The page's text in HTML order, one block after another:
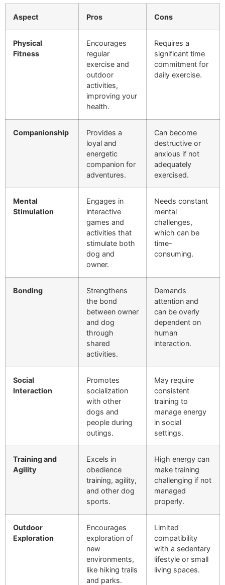
Aspect Pros Cons
Physical
Fitness
Encourages
regular
exercise and
outdoor
activities,
improving your
health.
Requires a
significant time
commitment for
daily exercise.
Companionship
Provides a
loyal and
energetic
companion for
adventures.
Can become
destructive or
anxious if not
adequately
exercised.
Mental
Stimulation
Engages in
interactive
games and
activities that
stimulate both
dog and
owner.
Needs constant
mental
challenges,
which can be
time-
consuming.
Bonding
Strengthens
the bond
between owner
and dog
through
shared
activities.
Demands
attention and
can be overly
dependent on
human
interaction.
Social
Interaction
Promotes
socialization
with other
dogs and
people during
outings.
May require
consistent
training to
manage energy
in social
settings.
Training and
Agility
Excels in
obedience
training, agility,
and other dog
sports.
High energy can
make training
challenging if not
managed
properly.
Outdoor
Exploration
Encourages
exploration of
new
environments,
like hiking trails
and parks.
Limited
compatibility
with a sedentary
lifestyle or small
living spaces.